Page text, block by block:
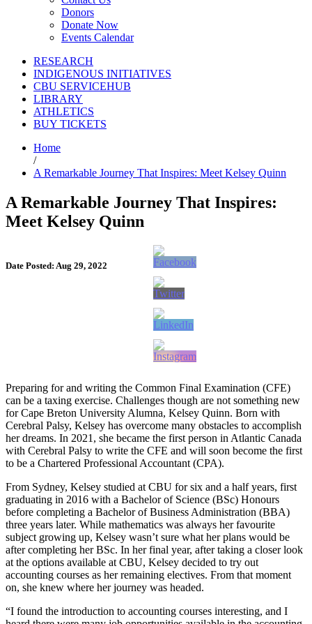
Donors
Donate Now
Events Calendar
RESEARCH
INDIGENOUS INITIATIVES
CBU SERVICEHUB
LIBRARY
ATHLETICS
BUY TICKETS
Home
/
A Remarkable Journey That Inspires: Meet Kelsey Quinn
A Remarkable Journey That Inspires:
Meet Kelsey Quinn
Date Posted: Aug 29, 2022
Preparing for and writing the Common Final Examination (CFE)
can be a taxing exercise. Challenges though are not something new
for Cape Breton University Alumna, Kelsey Quinn. Born with
Cerebral Palsy, Kelsey has overcome many obstacles to accomplish
her dreams. In 2021, she became the first person in Atlantic Canada
with Cerebral Palsy to write the CFE and will soon become the first
to be a Chartered Professional Accountant (CPA).
From Sydney, Kelsey studied at CBU for six and a half years, first
graduating in 2016 with a Bachelor of Science (BSc) Honours
before completing a Bachelor of Business Administration (BBA)
three years later. While mathematics was always her favourite
subject growing up, Kelsey wasn’t sure what her plans would be
after completing her BSc. In her final year, after taking a closer look
at the options available at CBU, Kelsey decided to try out
accounting courses as her remaining electives. From that moment
on, she knew where her journey was headed.
“I found the introduction to accounting courses interesting, and I